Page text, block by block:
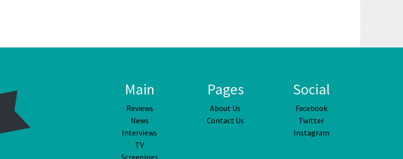
Main
Reviews
News
Interviews
TV
Screenings
Pages
About Us
Contact Us
Social
Facebook
Twitter
Instagram